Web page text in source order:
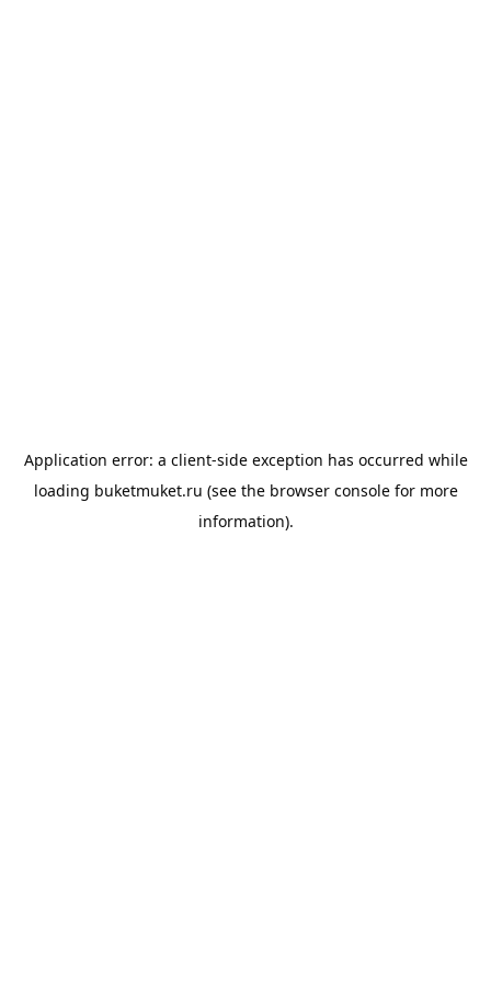
Application error: a client-side exception has occurred while
loading buketmuket.ru (see the browser consolefor more
information).